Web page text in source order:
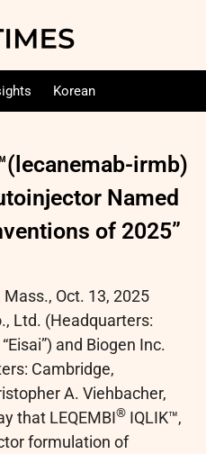
Korean
irmb)
Named
of 2025”
Mass., Oct. 13, 2025
Ltd. (Headquarters:
and Biogen Inc.
Cambridge,
A. Viehbacher,
that LEQEMBI® IQLIK™,
formulation of